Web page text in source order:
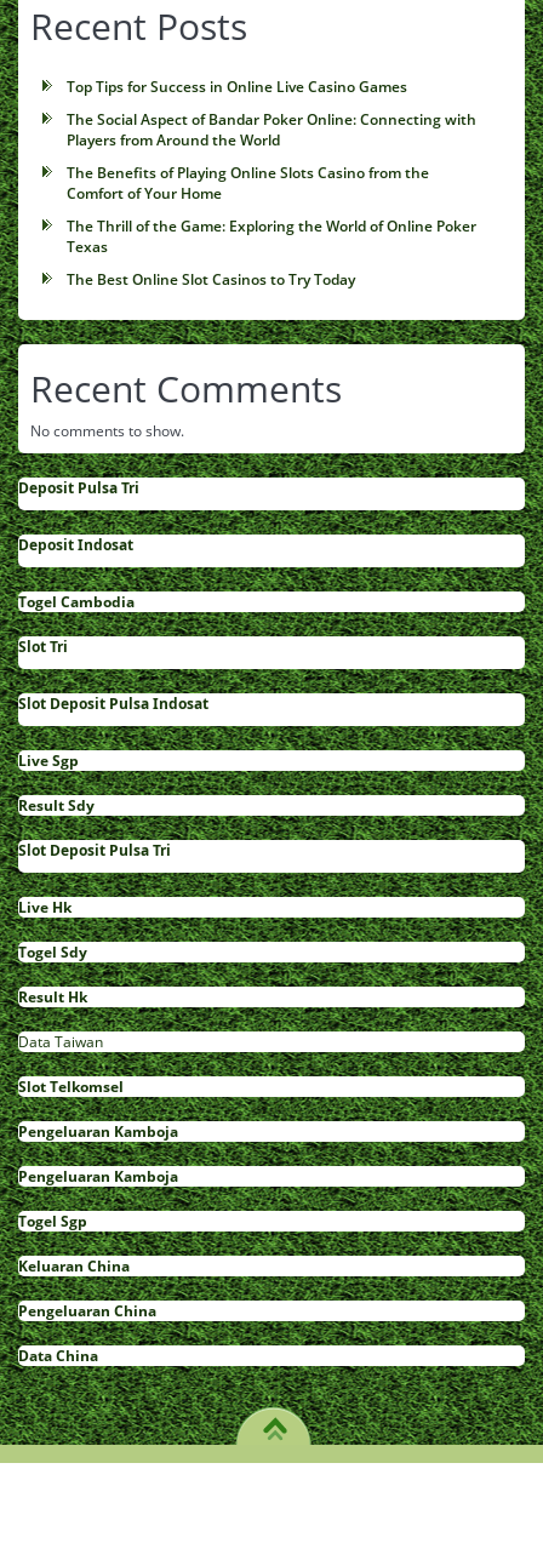
Recent Posts
Top Tips for Success in Online Live Casino Games
The Social Aspect of Bandar Poker Online: Connecting with
Players from Around the World
The Benefits of Playing Online Slots Casino from the
Comfort of Your Home
The Thrill of the Game: Exploring the World of Online Poker
Texas
The Best Online Slot Casinos to Try Today
Recent Comments
No comments to show.
Deposit Pulsa Tri
Deposit Indosat
Togel Cambodia
Slot Tri
Slot Deposit Pulsa Indosat
Live Sgp
Result Sdy
Slot Deposit Pulsa Tri
Live Hk
Togel Sdy
Result Hk
Data Taiwan
Slot Telkomsel
Pengeluaran Kamboja
Pengeluaran Kamboja
Togel Sgp
Keluaran China
Pengeluaran China
Data China